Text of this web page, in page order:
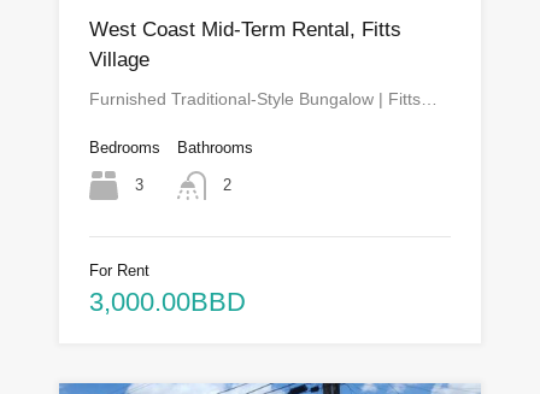
West Coast Mid-Term Rental, Fitts
Village
Furnished Traditional-Style Bungalow | Fitts…
Bedrooms
3
Bathrooms
2
For Rent
3,000.00BBD